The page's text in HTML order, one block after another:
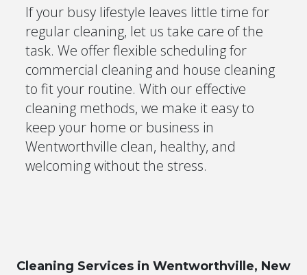
If your busy lifestyle leaves little time for
regular cleaning, let us take care of the
task. We offer flexible scheduling for
commercial cleaning and house cleaning
to fit your routine. With our effective
cleaning methods, we make it easy to
keep your home or business in
Wentworthville clean, healthy, and
welcoming without the stress.
Cleaning Services in Wentworthville, New